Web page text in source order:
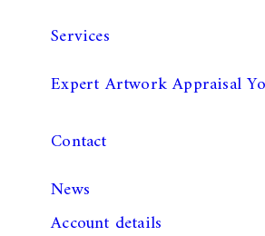
Services
Expert Artwork Appraisal
Contact
News
Account details